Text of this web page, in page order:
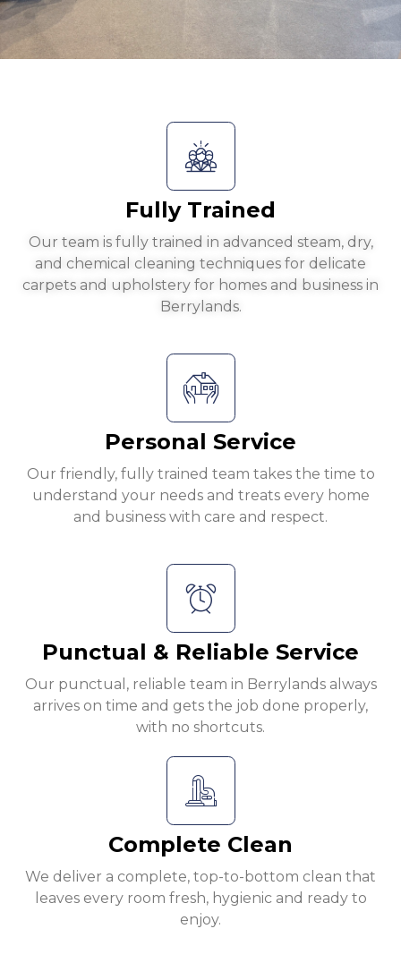
Fully Trained
Our team is fully trained in advanced steam, dry,
and chemical cleaning techniques for delicate
carpets and upholstery for homes and business in
Berrylands.
Personal Service
Our friendly, fully trained team takes the time to
understand your needs and treats every home
and business with care and respect.
Punctual & Reliable Service
Our punctual, reliable team in Berrylands always
arrives on time and gets the job done properly,
with no shortcuts.
Complete Clean
We deliver a complete, top-to-bottom clean that
leaves every room fresh, hygienic and ready to
enjoy.